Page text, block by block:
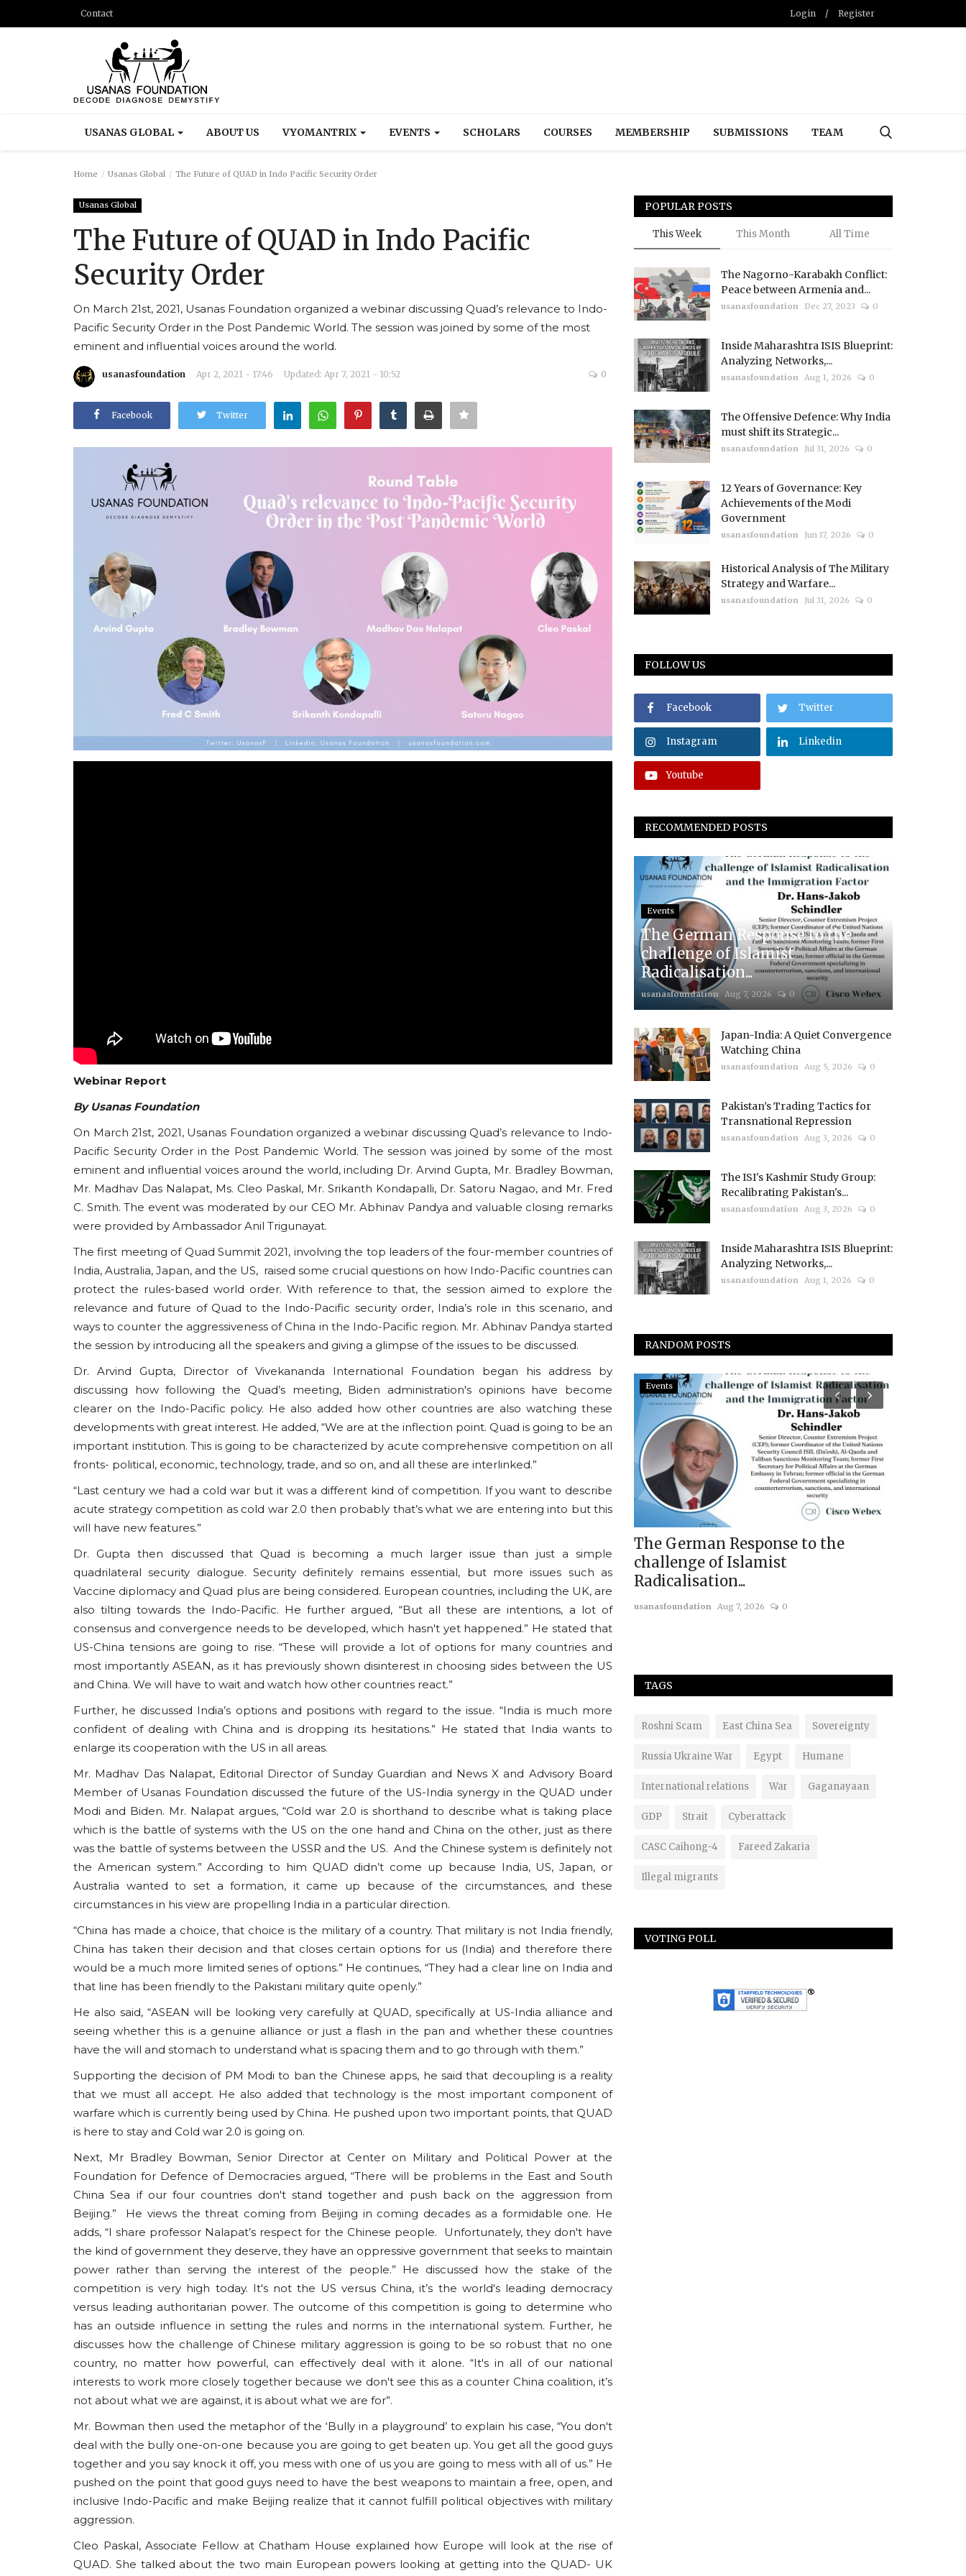
Contact Login / Register
USANAS GLOBAL ABOUT US VYOMANTRIX EVENTS SCHOLARS COURSES MEMBERSHIP SUBMISSIONS TEAM
Home Usanas Global The Future of QUAD in Indo Pacific Security Order
Usanas Global
The Future of QUAD in Indo Pacific
Security Order
On March 21st, 2021, Usanas Foundation organized a webinar discussing Quad’s relevance to Indo-
Pacific Security Order in the Post Pandemic World. The session was joined by some of the most
eminent and influential voices around the world.
usanasfoundation Apr 2, 2021 - 17:46 Updated: Apr 7, 2021 - 10:52 0
Facebook Twitter
Webinar Report
By Usanas Foundation
On March 21st, 2021, Usanas Foundation organized a webinar discussing Quad’s relevance to Indo-
Pacific Security Order in the Post Pandemic World. The session was joined by some of the most
eminent and influential voices around the world, including Dr. Arvind Gupta, Mr. Bradley Bowman,
Mr. Madhav Das Nalapat, Ms. Cleo Paskal, Mr. Srikanth Kondapalli, Dr. Satoru Nagao, and Mr. Fred
C. Smith. The event was moderated by our CEO Mr. Abhinav Pandya and valuable closing remarks
were provided by Ambassador Anil Trigunayat.
The first meeting of Quad Summit 2021, involving the top leaders of the four-member countries of
India, Australia, Japan, and the US, raised some crucial questions on how Indo-Pacific countries can
protect the rules-based world order. With reference to that, the session aimed to explore the
relevance and future of Quad to the Indo-Pacific security order, India’s role in this scenario, and
ways to counter the aggressiveness of China in the Indo-Pacific region. Mr. Abhinav Pandya started
the session by introducing all the speakers and giving a glimpse of the issues to be discussed.
Dr. Arvind Gupta, Director of Vivekananda International Foundation began his address by
discussing how following the Quad’s meeting, Biden administration's opinions have become
clearer on the Indo-Pacific policy. He also added how other countries are also watching these
developments with great interest. He added, “We are at the inflection point. Quad is going to be an
important institution. This is going to be characterized by acute comprehensive competition on all
fronts- political, economic, technology, trade, and so on, and all these are interlinked.”
“Last century we had a cold war but it was a different kind of competition. If you want to describe
acute strategy competition as cold war 2.0 then probably that’s what we are entering into but this
will have new features.”
Dr. Gupta then discussed that Quad is becoming a much larger issue than just a simple
quadrilateral security dialogue. Security definitely remains essential, but more issues such as
Vaccine diplomacy and Quad plus are being considered. European countries, including the UK, are
also tilting towards the Indo-Pacific. He further argued, “But all these are intentions, a lot of
consensus and convergence needs to be developed, which hasn't yet happened.” He stated that
US-China tensions are going to rise. “These will provide a lot of options for many countries and
most importantly ASEAN, as it has previously shown disinterest in choosing sides between the US
and China. We will have to wait and watch how other countries react.”
Further, he discussed India’s options and positions with regard to the issue. “India is much more
confident of dealing with China and is dropping its hesitations.” He stated that India wants to
enlarge its cooperation with the US in all areas.
Mr. Madhav Das Nalapat, Editorial Director of Sunday Guardian and News X and Advisory Board
Member of Usanas Foundation discussed the future of the US-India synergy in the QUAD under
Modi and Biden. Mr. Nalapat argues, “Cold war 2.0 is shorthand to describe what is taking place
which is the battle of systems with the US on the one hand and China on the other, just as there
was the battle of systems between the USSR and the US. And the Chinese system is definitely not
the American system.” According to him QUAD didn’t come up because India, US, Japan, or
Australia wanted to set a formation, it came up because of the circumstances, and these
circumstances in his view are propelling India in a particular direction.
“China has made a choice, that choice is the military of a country. That military is not India friendly,
China has taken their decision and that closes certain options for us (India) and therefore there
would be a much more limited series of options.” He continues, “They had a clear line on India and
that line has been friendly to the Pakistani military quite openly.”
He also said, “ASEAN will be looking very carefully at QUAD, specifically at US-India alliance and
seeing whether this is a genuine alliance or just a flash in the pan and whether these countries
have the will and stomach to understand what is spacing them and to go through with them.”
Supporting the decision of PM Modi to ban the Chinese apps, he said that decoupling is a reality
that we must all accept. He also added that technology is the most important component of
warfare which is currently being used by China. He pushed upon two important points, that QUAD
is here to stay and Cold war 2.0 is going on.
Next, Mr Bradley Bowman, Senior Director at Center on Military and Political Power at the
Foundation for Defence of Democracies argued, “There will be problems in the East and South
China Sea if our four countries don't stand together and push back on the aggression from
Beijing.” He views the threat coming from Beijing in coming decades as a formidable one. He
adds, “I share professor Nalapat’s respect for the Chinese people. Unfortunately, they don't have
the kind of government they deserve, they have an oppressive government that seeks to maintain
power rather than serving the interest of the people.” He discussed how the stake of the
competition is very high today. It's not the US versus China, it’s the world's leading democracy
versus leading authoritarian power. The outcome of this competition is going to determine who
has an outside influence in setting the rules and norms in the international system. Further, he
discusses how the challenge of Chinese military aggression is going to be so robust that no one
country, no matter how powerful, can effectively deal with it alone. “It's in all of our national
interests to work more closely together because we don't see this as a counter China coalition, it’s
not about what we are against, it is about what we are for”.
Mr. Bowman then used the metaphor of the ‘Bully in a playground’ to explain his case, “You don't
deal with the bully one-on-one because you are going to get beaten up. You get all the good guys
together and you say knock it off, you mess with one of us you are going to mess with all of us.” He
pushed on the point that good guys need to have the best weapons to maintain a free, open, and
inclusive Indo-Pacific and make Beijing realize that it cannot fulfill political objectives with military
aggression.
Cleo Paskal, Associate Fellow at Chatham House explained how Europe will look at the rise of
QUAD. She talked about the two main European powers looking at getting into the QUAD- UK
POPULAR POSTS
This Week This Month All Time
The Nagorno-Karabakh Conflict:
Peace between Armenia and...
usanasfoundation Dec 27, 2023 0
Inside Maharashtra ISIS Blueprint:
Analyzing Networks,...
usanasfoundation Aug 1, 2026 0
The Offensive Defence: Why India
must shift its Strategic...
usanasfoundation Jul 31, 2026 0
12 Years of Governance: Key
Achievements of the Modi
Government
usanasfoundation Jun 17, 2026 0
Historical Analysis of The Military
Strategy and Warfare...
usanasfoundation Jul 31, 2026 0
FOLLOW US
Facebook Twitter
Instagram Linkedin
Youtube
RECOMMENDED POSTS
Events
The German Response to the
challenge of Islamist
Radicalisation...
usanasfoundation Aug 7, 2026 0
Japan-India: A Quiet Convergence
Watching China
usanasfoundation Aug 5, 2026 0
Pakistan’s Trading Tactics for
Transnational Repression
usanasfoundation Aug 3, 2026 0
The ISI's Kashmir Study Group:
Recalibrating Pakistan's...
usanasfoundation Aug 3, 2026 0
Inside Maharashtra ISIS Blueprint:
Analyzing Networks,...
usanasfoundation Aug 1, 2026 0
RANDOM POSTS
South Asia
Recalibrating Pakistan's...
usanasfoundation Aug 3, 2026 0
Usanas Global
2024
usanasfoundation Aug 28, 2024 0
Events
The German Response to the
challenge of Islamist
Radicalisation...
usanasfoundation Aug 7, 2026 0
TAGS
Roshni Scam East China Sea Sovereignty
Russia Ukraine War Egypt Humane
International relations War Gaganayaan
GDP Strait Cyberattack
CASC Caihong-4 Fareed Zakaria
Illegal migrants
VOTING POLL